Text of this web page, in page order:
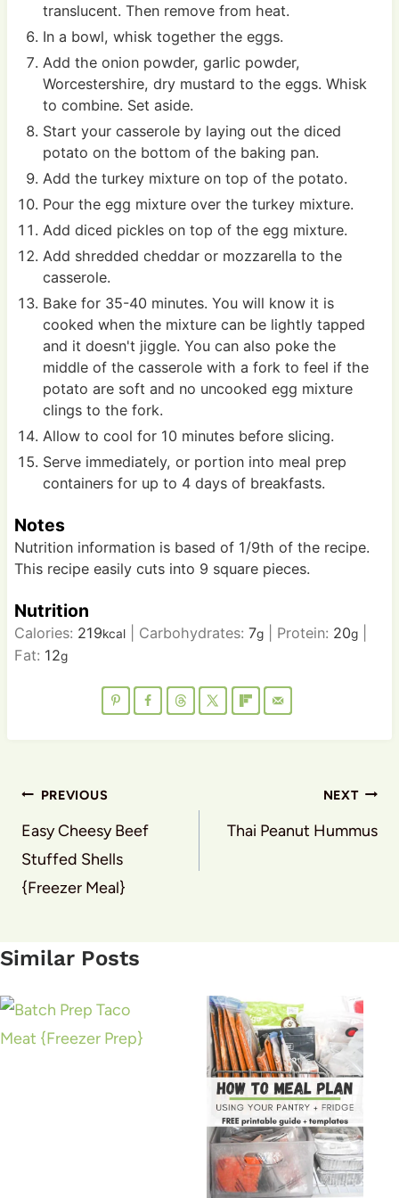
translucent. Then remove from heat.
In a bowl, whisk together the eggs.
Add the onion powder, garlic powder,
Worcestershire, dry mustard to the eggs. Whisk
to combine. Set aside.
Start your casserole by laying out the diced
potato on the bottom of the baking pan.
Add the turkey mixture on top of the potato.
Pour the egg mixture over the turkey mixture.
Add diced pickles on top of the egg mixture.
Add shredded cheddar or mozzarella to the
casserole.
Bake for 35-40 minutes. You will know it is
cooked when the mixture can be lightly tapped
and it doesn't jiggle. You can also poke the
middle of the casserole with a fork to feel if the
potato are soft and no uncooked egg mixture
clings to the fork.
Allow to cool for 10 minutes before slicing.
Serve immediately, or portion into meal prep
containers for up to 4 days of breakfasts.
Notes
Nutrition information is based of 1/9th of the recipe.
This recipe easily cuts into 9 square pieces.
Nutrition
Calories: 219kcal| Carbohydrates: 7g| Protein: 20g|
Fat: 12g
Post
navigation
PREVIOUS
Easy Cheesy Beef
Stuffed Shells
{Freezer Meal}
NEXT
Thai Peanut Hummus
Similar Posts